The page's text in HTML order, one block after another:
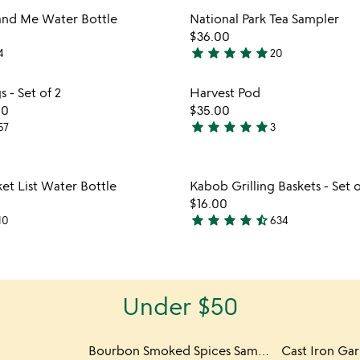
of
5
Item not in your wishlist
Me Water Bottle
Item
National Park Tea Sampler
$36.00
5
out
of
5
star star star star star20
Item not in your wishlist
- Set of 2
Harvest Pod
$35.00
5
of
5
star star star star star3
Item not in your wishlist
List Water Bottle
Item
Kabob Grilling Baskets - Set
$16.00
4.6
of
5
star star star star star_half634
Under $50
Bourbon Smoked Spices Sampler
Cast Iron